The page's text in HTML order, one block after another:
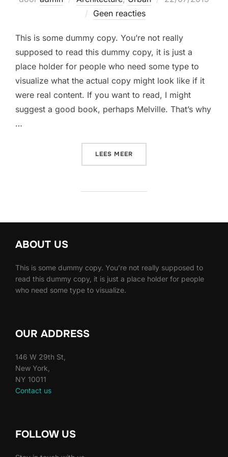
Geen reacties
This is some dummy copy. You’re not really
supposed to read this dummy copy, it is just a
place holder for people who need some type to
visualize what the actual copy might look like if it
were real content. If you want to read, I might
suggest a good book, perhaps Melville. That’s why
…
LEES MEER
ABOUT US
This is some dummy copy. You’re not really supposed to
read this dummy copy, it is just a place holder for people
who need some type to visualize.
OUR ADDRESS
146 W 29th St,
New York,
NY 10011
Contact us
FOLLOW US